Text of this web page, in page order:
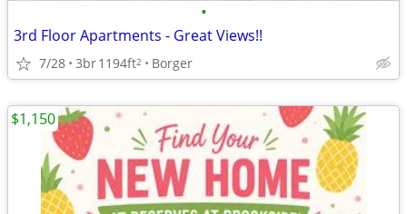
•
3rd Floor Apartments - Great Views!!
7/28 3br1194ft2 Borger
$1,150